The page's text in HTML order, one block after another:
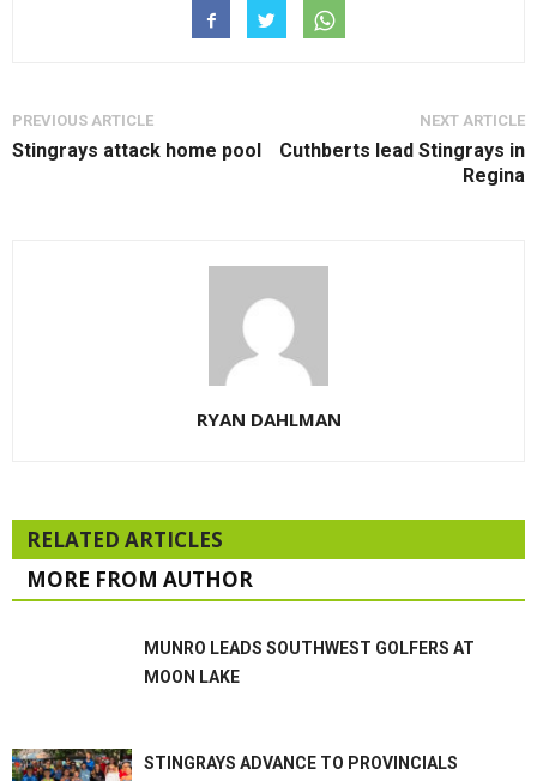
PREVIOUS ARTICLE
Stingrays attack home pool
NEXT ARTICLE
Cuthberts lead Stingrays in
Regina
RYAN DAHLMAN
RELATED ARTICLES
MORE FROM AUTHOR
MUNRO LEADS SOUTHWEST GOLFERS AT
MOON LAKE
STINGRAYS ADVANCE TO PROVINCIALS